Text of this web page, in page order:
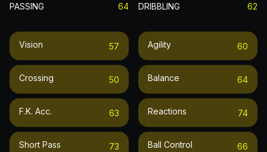
PASSING 64
Vision 57
Crossing 50
F.k. Acc. 63
Short Pass 73
DRIBBLING 62
Agility 60
Balance 64
Reactions 74
Ball Control 66